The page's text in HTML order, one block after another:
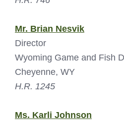
Mr. Brian Nesvik
Director
Wyoming Game and Fish
Cheyenne, WY
H.R. 1245
Ms. Karli Johnson